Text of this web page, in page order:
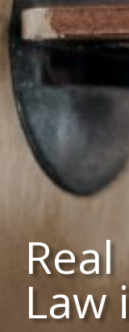
Law